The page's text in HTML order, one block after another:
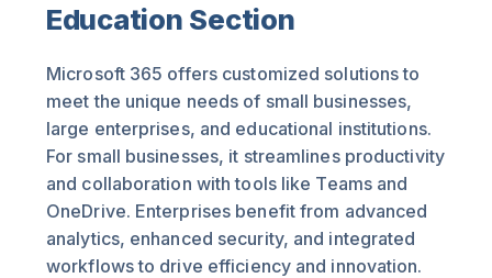
Education Section
Microsoft 365 offers customized solutions to
meet the unique needs of small businesses,
large enterprises, and educational institutions.
For small businesses, it streamlines productivity
and collaboration with tools like Teams and
OneDrive. Enterprises benefit from advanced
analytics, enhanced security, and integrated
workflows to drive efficiency and innovation.